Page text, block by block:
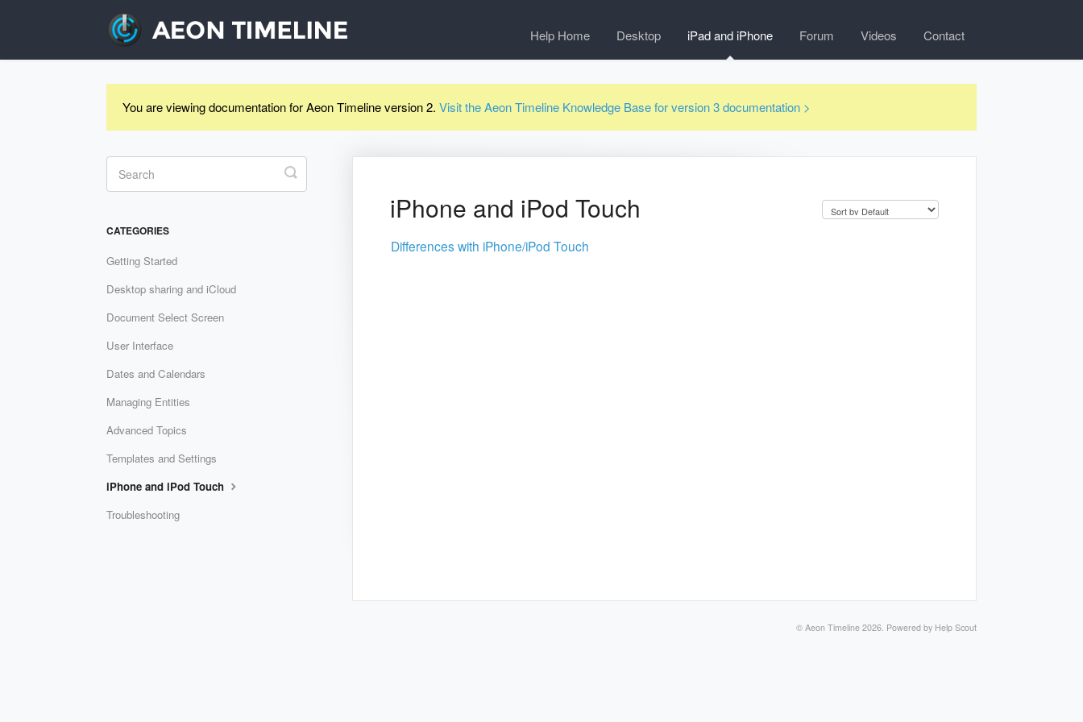
Help Home Desktop iPad and iPhone Forum Videos Contact
You are viewing documentation for Aeon Timeline version 2. Visit the Aeon Timeline Knowledge Base for version 3 documentation >
iPhone and iPod Touch
Differences with iPhone/iPod Touch
Toggle
Search
CATEGORIES
Getting Started
Desktop sharing and iCloud
Document Select Screen
User Interface
Dates and Calendars
Managing Entities
Advanced Topics
Templates and Settings
iPhone and iPod Touch
Troubleshooting
© Aeon Timeline 2026. Powered by Help Scout